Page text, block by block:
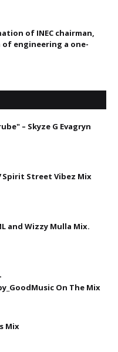
of INEC chairman,
of engineering a one-
– Skyze G Evagryn
Spirit Street Vibez Mix
and Wizzy Mulla Mix.
On The Mix
Mix